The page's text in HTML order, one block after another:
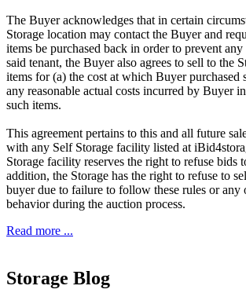
The Buyer acknowledges that in certain
Storage location may contact the Buyer and
items be purchased back in order to prevent
said tenant, the Buyer also agrees to sell to the
items for (a) the cost at which Buyer purchased
any reasonable actual costs incurred by Buyer
such items.
This agreement pertains to this and all future
with any Self Storage facility listed at
Storage facility reserves the right to refuse bids
addition, the Storage has the right to refuse to
buyer due to failure to follow these rules or any
behavior during the auction process.
Read more ...
Storage Blog